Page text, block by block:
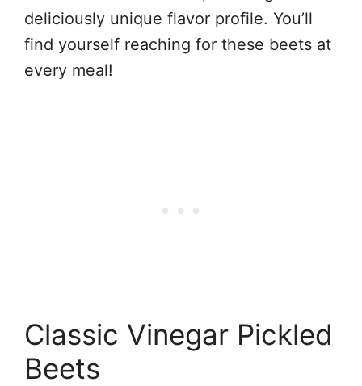
deliciously unique flavor profile. You’ll
find yourself reaching for these beets at
every meal!
Classic Vinegar Pickled
Beets